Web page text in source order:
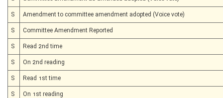
S Amendment to committee amendment adopted (Voice vote)
S Committee Amendment Reported
S Read 2nd time
S On 2nd reading
S Read 1st time
S On 1st reading